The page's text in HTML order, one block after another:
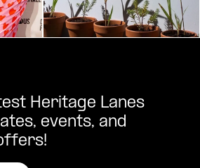
Heritage Lanes
events, and